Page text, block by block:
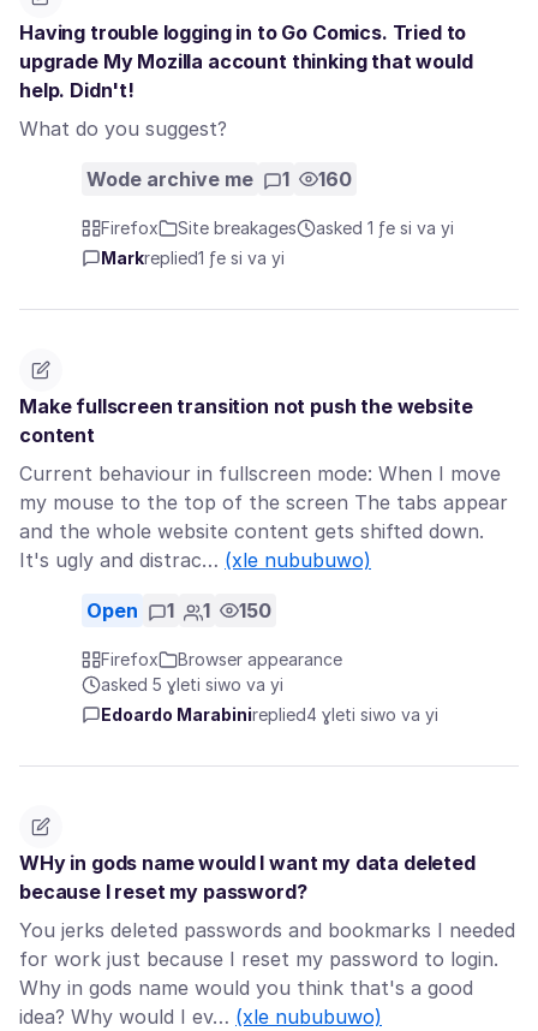
Having trouble logging in to Go Comics. Tried to
upgrade My Mozilla account thinking that would
help. Didn't!
What do you suggest?
Wode archive me 1 160
Firefox Site breakages
asked 1 ƒe si va yi
Markreplied1 ƒe si va yi
Make fullscreen transition not push the website
content
Current behaviour in fullscreen mode: When I move
my mouse to the top of the screen The tabs appear
and the whole website content gets shifted down.
It's ugly and distrac… (xle nububuwo)
Open 1 1 150
Firefox
Browser appearance
asked 5 ɣleti siwo va yi
Edoardo Marabinireplied4 ɣleti siwo va yi
WHy in gods name would I want my data deleted
because I reset my password?
You jerks deleted passwords and bookmarks I needed
for work just because I reset my password to login.
Why in gods name would you think that's a good
idea? Why would I ev… (xle nububuwo)